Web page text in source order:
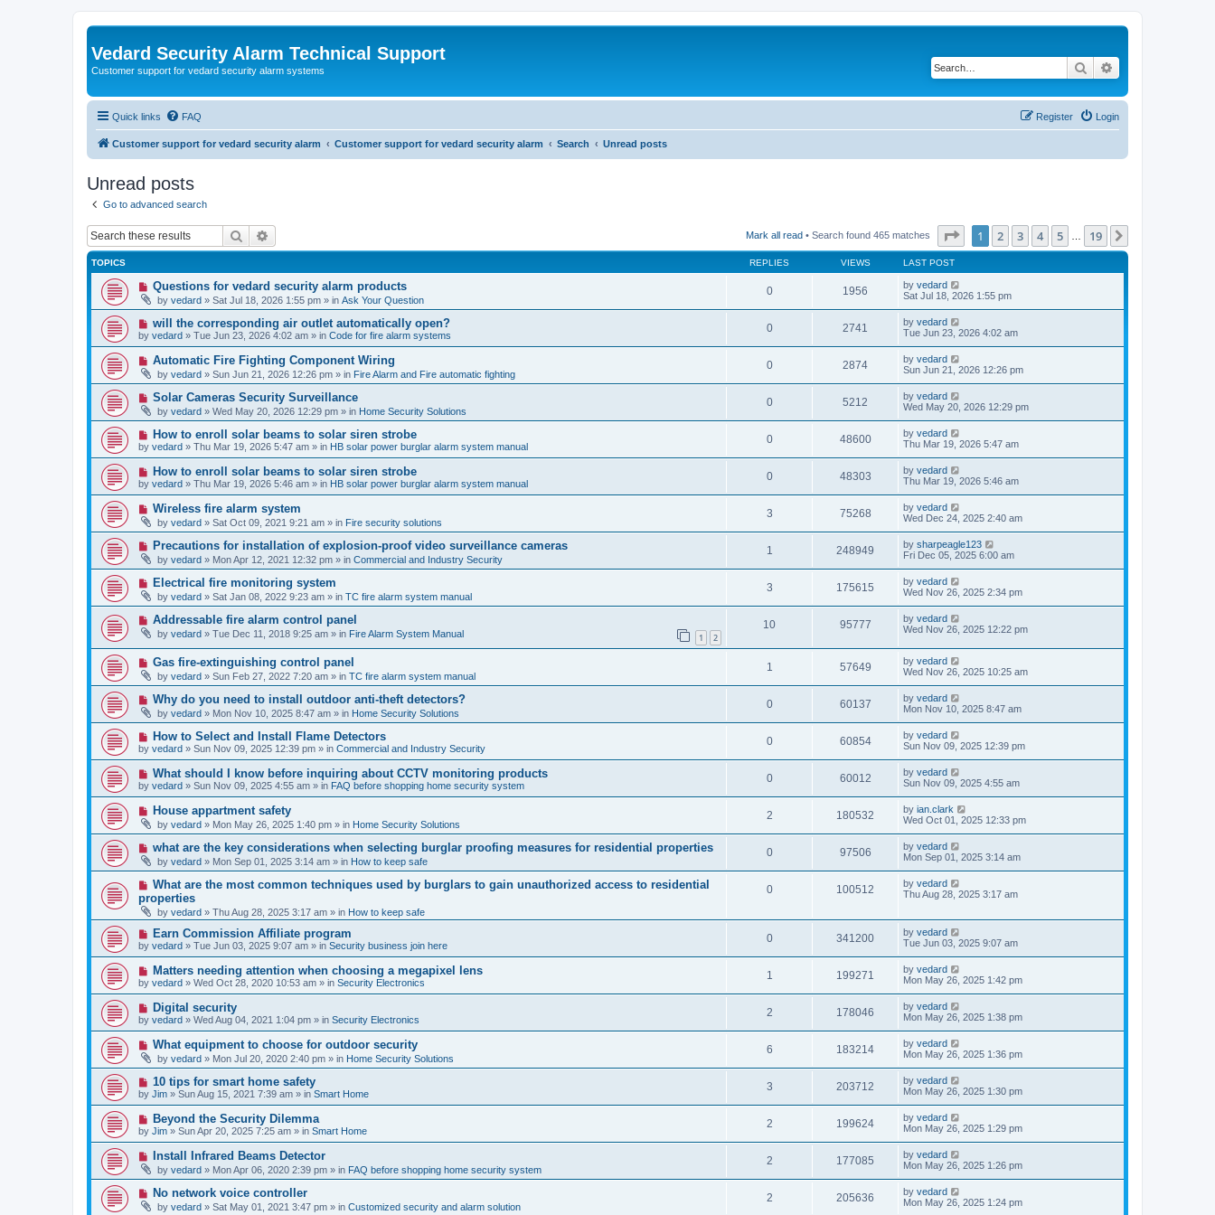
Vedard Security Alarm Technical Support
Customer support for vedard security alarm systems Search
Quick links FAQ Login
Register
Customer support for vedard security alarm Customer support for vedard security alarm Search Unread posts
Unread posts
Go to advanced search
Search Mark all read • Search found 465 matches Page of 19
1 2 3 4 5 19
TOPICS REPLIES VIEWS LAST POST
N
w
o
s
t
Questions for vedard security alarm products
by vedard » Sat Jul 18, 2026 1:55 pm » in Ask Your Question
0 1956 by vedard
Sat Jul 18, 2026 1:55 pm
N
e
w
o
s
t
will the corresponding air outlet automatically open?
by vedard » Tue Jun 23, 2026 4:02 am » in Code for fire alarm systems
0 2741 by vedard
Tue Jun 23, 2026 4:02 am
N
w
p
o
s
t
Automatic Fire Fighting Component Wiring
by vedard » Sun Jun 21, 2026 12:26 pm » in Fire Alarm and Fire automatic fighting
0 2874 by vedard
Sun Jun 21, 2026 12:26 pm
N
w
p
o
s
t
Solar Cameras Security Surveillance
by vedard » Wed May 20, 2026 12:29 pm » in Home Security Solutions
0 5212 by vedard
Wed May 20, 2026 12:29 pm
N
e
w
p
o
s
t
How to enroll solar beams to solar siren strobe
by vedard » Thu Mar 19, 2026 5:47 am » in HB solar power burglar alarm system manual
0 48600 by vedard
Thu Mar 19, 2026 5:47 am
N
e
w
p
o
s
t
How to enroll solar beams to solar siren strobe
by vedard » Thu Mar 19, 2026 5:46 am » in HB solar power burglar alarm system manual
0 48303 by vedard
Thu Mar 19, 2026 5:46 am
N
w
p
o
s
t
Wireless fire alarm system
by vedard » Sat Oct 09, 2021 9:21 am » in Fire security solutions
3 75268 by vedard
Wed Dec 24, 2025 2:40 am
N
w
p
o
s
t
Precautions for installation of explosion-proof video surveillance cameras
by vedard » Mon Apr 12, 2021 12:32 pm » in Commercial and Industry Security
1 248949 by sharpeagle123
Fri Dec 05, 2025 6:00 am
N
w
o
s
Electrical fire monitoring system
by vedard » Sat Jan 08, 2022 9:23 am » in TC fire alarm system manual
3 175615 by vedard
Wed Nov 26, 2025 2:34 pm
N
w
p
o
s
t
Addressable fire alarm control panel
by vedard » Tue Dec 11, 2018 9:25 am » in Fire Alarm System Manual 1 2
10 95777 by vedard
Wed Nov 26, 2025 12:22 pm
N
w
p
o
s
t
Gas fire-extinguishing control panel
by vedard » Sun Feb 27, 2022 7:20 am » in TC fire alarm system manual
1 57649 by vedard
Wed Nov 26, 2025 10:25 am
N
w
p
o
s
t
Why do you need to install outdoor anti-theft detectors?
by vedard » Mon Nov 10, 2025 8:47 am » in Home Security Solutions
0 60137 by vedard
Mon Nov 10, 2025 8:47 am
N
e
w
p
o
s
t
How to Select and Install Flame Detectors
by vedard » Sun Nov 09, 2025 12:39 pm » in Commercial and Industry Security
0 60854 by vedard
Sun Nov 09, 2025 12:39 pm
N
e
w
p
o
s
t
What should I know before inquiring about CCTV monitoring products
by vedard » Sun Nov 09, 2025 4:55 am » in FAQ before shopping home security system
0 60012 by vedard
Sun Nov 09, 2025 4:55 am
N
w
o
s
t
House appartment safety
by vedard » Mon May 26, 2025 1:40 pm » in Home Security Solutions
2 180532 by ian.clark
Wed Oct 01, 2025 12:33 pm
N
w
p
o
s
t
what are the key considerations when selecting burglar proofing measures for residential properties
by vedard » Mon Sep 01, 2025 3:14 am » in How to keep safe
0 97506 by vedard
Mon Sep 01, 2025 3:14 am
N
w
p
s
t
What are the most common techniques used by burglars to gain unauthorized access to residential
properties
by vedard » Thu Aug 28, 2025 3:17 am » in How to keep safe
0 100512 by vedard
Thu Aug 28, 2025 3:17 am
N
e
w
p
o
s
t
Earn Commission Affiliate program
by vedard » Tue Jun 03, 2025 9:07 am » in Security business join here
0 341200 by vedard
Tue Jun 03, 2025 9:07 am
N
e
w
p
o
s
t
Matters needing attention when choosing a megapixel lens
by vedard » Wed Oct 28, 2020 10:53 am » in Security Electronics
1 199271 by vedard
Mon May 26, 2025 1:42 pm
N
e
w
p
o
s
t
Digital security
by vedard » Wed Aug 04, 2021 1:04 pm » in Security Electronics
2 178046 by vedard
Mon May 26, 2025 1:38 pm
N
w
o
s
t
What equipment to choose for outdoor security
by vedard » Mon Jul 20, 2020 2:40 pm » in Home Security Solutions
6 183214 by vedard
Mon May 26, 2025 1:36 pm
N
e
w
p
o
s
t
10 tips for smart home safety
by Jim » Sun Aug 15, 2021 7:39 am » in Smart Home
3 203712 by vedard
Mon May 26, 2025 1:30 pm
N
e
w
p
o
s
t
Beyond the Security Dilemma
by Jim » Sun Apr 20, 2025 7:25 am » in Smart Home
2 199624 by vedard
Mon May 26, 2025 1:29 pm
N
w
p
o
s
Install Infrared Beams Detector
by vedard » Mon Apr 06, 2020 2:39 pm » in FAQ before shopping home security system
2 177085 by vedard
Mon May 26, 2025 1:26 pm
N
w
No network voice controller
by vedard » Sat May 01, 2021 3:47 pm » in Customized security and alarm solution
2 205636 by vedard
Mon May 26, 2025 1:24 pm